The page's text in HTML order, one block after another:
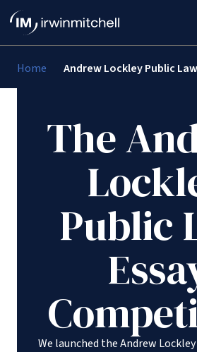
Home Andrew Lockley Public
The
Public
We launched the Andrew